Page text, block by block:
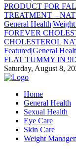
PRODUCT FOR
TREATMENT –
General
FOREVER
CHOLESTEROL
Featured|General
FLAT TUMMY IN
Saturday, August 8,
Home
General Health
Sexual Health
Eye Care
Skin Care
Weight